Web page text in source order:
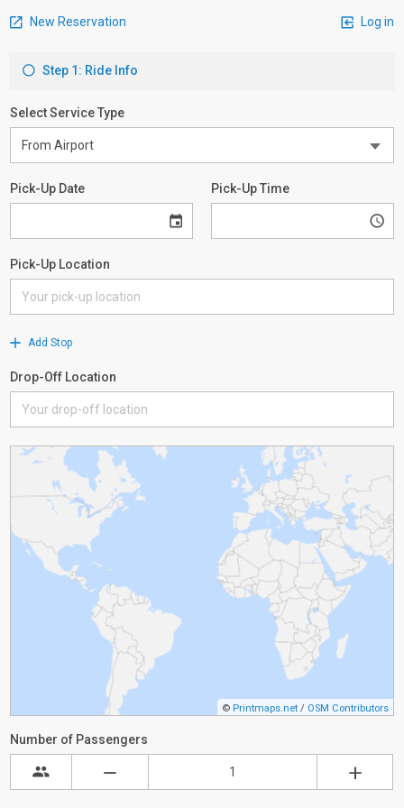
New Reservation Log in
Step 1: Ride Info
Select Service Type
Pick-Up Date Pick-Up Time
Pick-Up Location
Add Stop
Drop-Off Location
© Printmaps.net / OSM Contributors
Number of Passengers